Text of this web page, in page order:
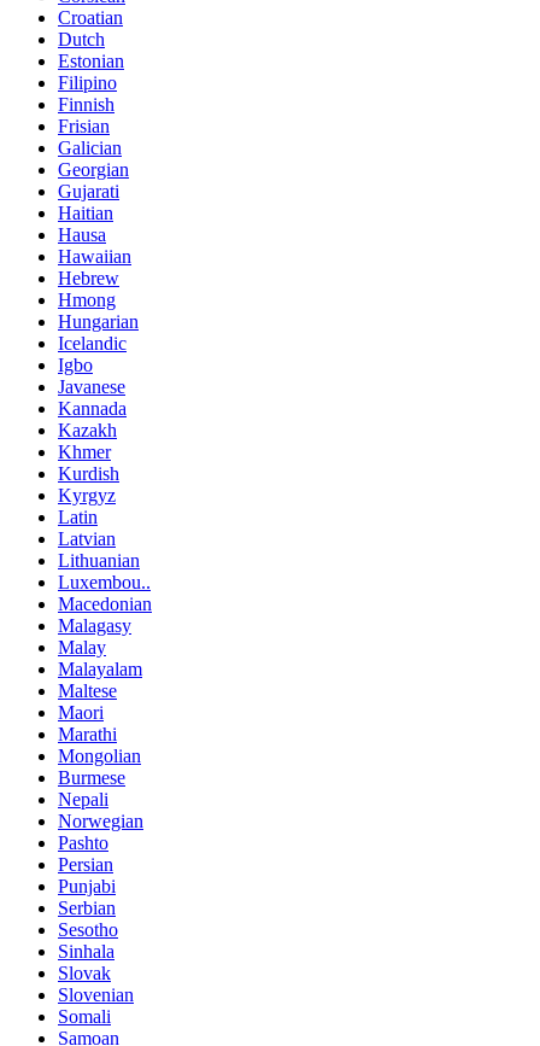
Croatian
Dutch
Estonian
Filipino
Finnish
Frisian
Galician
Georgian
Gujarati
Haitian
Hausa
Hawaiian
Hebrew
Hmong
Hungarian
Icelandic
Igbo
Javanese
Kannada
Kazakh
Khmer
Kurdish
Kyrgyz
Latin
Latvian
Lithuanian
Luxembou..
Macedonian
Malagasy
Malay
Malayalam
Maltese
Maori
Marathi
Mongolian
Burmese
Nepali
Norwegian
Pashto
Persian
Punjabi
Serbian
Sesotho
Sinhala
Slovak
Slovenian
Somali
Samoan